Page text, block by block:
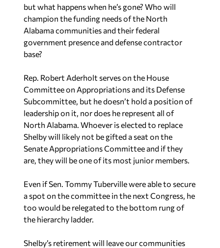
but what happens when he’s gone? Who will
champion the funding needs of the North
Alabama communities and their federal
government presence and defense contractor
base?
Rep. Robert Aderholt serves on the House
Committee on Appropriations and its Defense
Subcommittee, but he doesn’t hold a position of
leadership on it, nor does he represent all of
North Alabama. Whoever is elected to replace
Shelby will likely not be gifted a seat on the
Senate Appropriations Committee and if they
are, they will be one of its most junior members.
Even if Sen. Tommy Tuberville were able to secure
a spot on the committee in the next Congress, he
too would be relegated to the bottom rung of
the hierarchy ladder.
Shelby’s retirement will leave our communities